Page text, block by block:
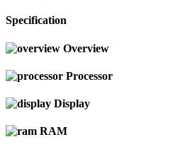
Specification
Overview
Processor
Display
RAM